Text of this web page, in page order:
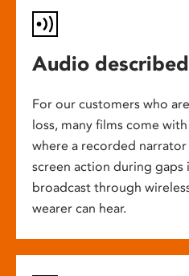
Audio
For our customers who
loss, many films come
where a recorded
screen action during gaps
broadcast through
wearer can hear.